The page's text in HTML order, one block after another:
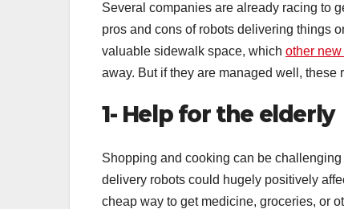
Several companies are already racing to
pros and cons of robots delivering things
valuable sidewalk space, which other
away. But if they are managed well, these
1- Help for the elderly
Shopping and cooking can be
delivery robots could hugely positively
cheap way to get medicine, groceries, or